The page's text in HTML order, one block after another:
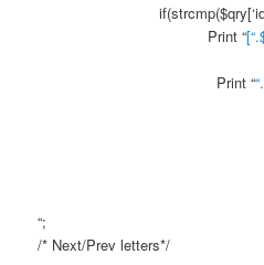
Print “
Print “
“;
/* Next/Prev letters*/